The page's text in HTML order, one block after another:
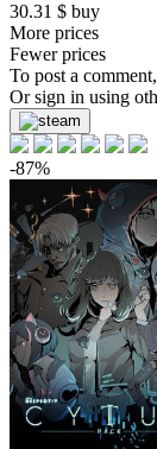
30.31 $ buy
More prices
Fewer prices
To post a
Or sign in using
-87%